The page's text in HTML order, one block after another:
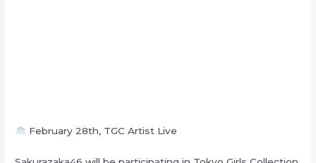
February 28th, TGC Artist Live